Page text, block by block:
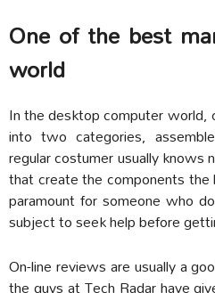
One of the best
world
In the desktop computer world,
into two categories,
regular costumer usually knows
that create the components
paramount for someone who
subject to seek help before
On-line reviews are usually a